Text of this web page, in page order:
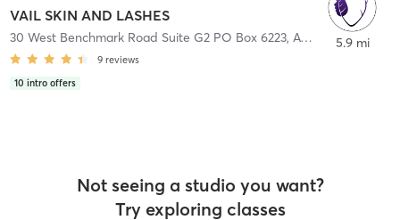
VAIL SKIN AND LASHES
30 West Benchmark Road Suite G2 PO Box 6223, Avon
9 reviews
10 intro offers
5.9 mi
Not seeing a studio you want?
Try exploring classes